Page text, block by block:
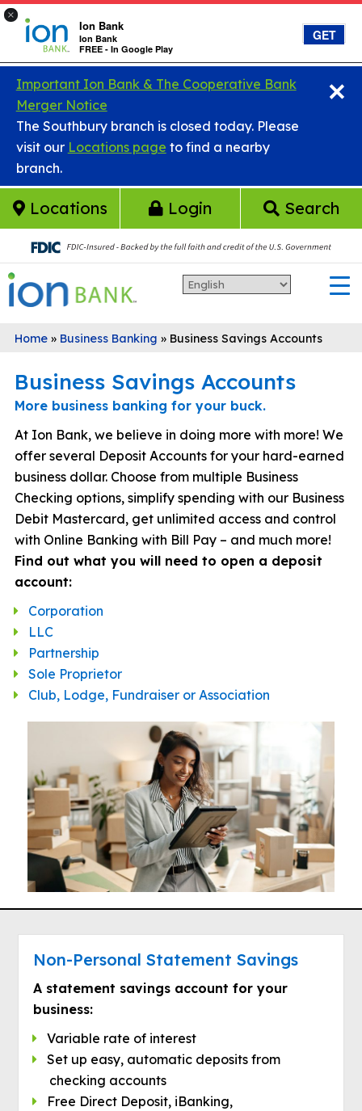
Skip to main content
×
Ion Bank
Ion Bank
FREE - In Google Play
GET
×
Important Ion Bank & The Cooperative Bank
Merger Notice
The Southbury branch is closed today. Please
visit our Locations page to find a nearby
branch.
Locations Login Search
Home» Business Banking » Business Savings Accounts
Business Savings Accounts
More business banking for your buck.
At Ion Bank, we believe in doing more with more! We
offer several Deposit Accounts for your hard-earned
business dollar. Choose from multiple Business
Checking options, simplify spending with our Business
Debit Mastercard, get unlimited access and control
with Online Banking with Bill Pay – and much more!
Find out what you will need to open a deposit
account:
Corporation
LLC
Partnership
Sole Proprietor
Club, Lodge, Fundraiser or Association
Non-Personal Statement Savings
A statement savings account for your
business:
Variable rate of interest
Set up easy, automatic deposits from
checking accounts
Free Direct Deposit, iBanking,